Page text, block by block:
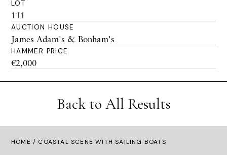
LOT
111
AUCTION HOUSE
James Adam's & Bonham's
HAMMER PRICE
€2,000
Back to All Results
HOME / COASTAL SCENE WITH SAILING BOATS